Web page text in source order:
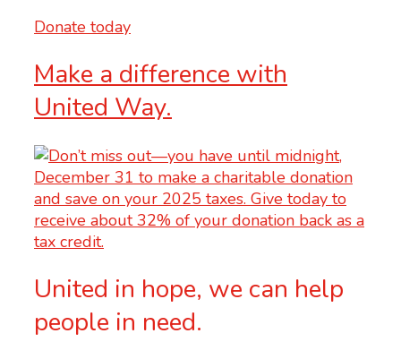
Donate today
Make a difference with
United Way.
United in hope, we can help
people in need.